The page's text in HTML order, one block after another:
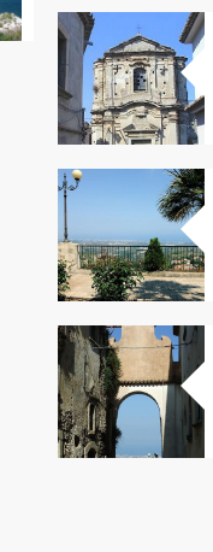
cheeses and
Ciuìga